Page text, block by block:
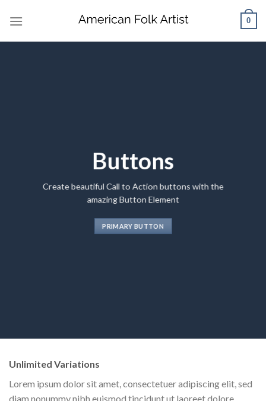
0
Buttons
Create beautiful Call to Action buttons with the
amazing Button Element
PRIMARY BUTTON
Unlimited Variations
Lorem ipsum dolor sit amet, consectetuer adipiscing elit, sed
diam nonummy nibh euismod tincidunt ut laoreet dolore